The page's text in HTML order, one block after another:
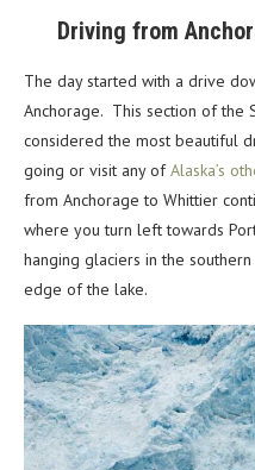
Driving from
The day started with a drive
Anchorage. This section of the
considered the most beautiful
going or visit any ofAlaska’s
from Anchorage to Whittier
where you turn left towards
hanging glaciers in the
edge of the lake.